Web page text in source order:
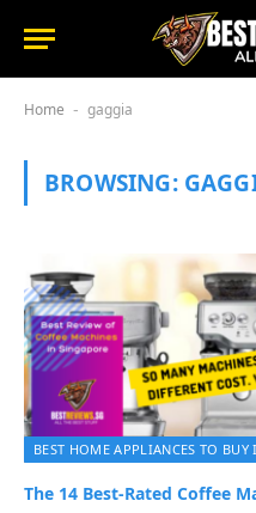
Home - gaggia
BROWSING:
BEST HOME APPLIANCES TO
The 14 Best-Rated Coffee